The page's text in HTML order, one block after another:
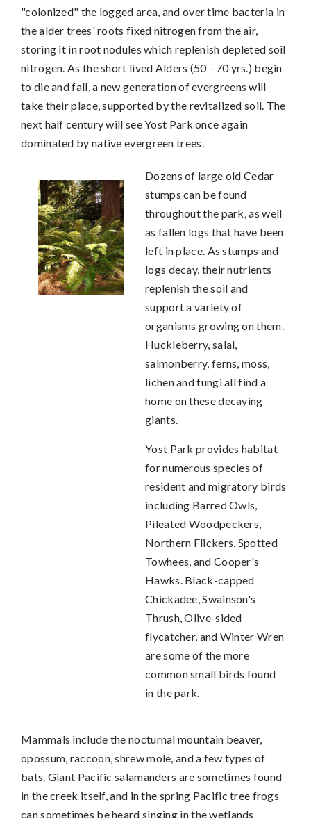
"colonized" the logged area, and over time bacteria in
the alder trees' roots fixed nitrogen from the air,
storing it in root nodules which replenish depleted soil
nitrogen. As the short lived Alders (50 - 70 yrs.) begin
to die and fall, a new generation of evergreens will
take their place, supported by the revitalized soil. The
next half century will see Yost Park once again
dominated by native evergreen trees.
Dozens of large old Cedar
stumps can be found
throughout the park, as well
as fallen logs that have been
left in place. As stumps and
logs decay, their nutrients
replenish the soil and
support a variety of
organisms growing on them.
Huckleberry, salal,
salmonberry, ferns, moss,
lichen and fungi all find a
home on these decaying
giants.
Yost Park provides habitat
for numerous species of
resident and migratory birds
including Barred Owls,
Pileated Woodpeckers,
Northern Flickers, Spotted
Towhees, and Cooper's
Hawks. Black-capped
Chickadee, Swainson's
Thrush, Olive-sided
flycatcher, and Winter Wren
are some of the more
common small birds found
in the park.
Mammals include the nocturnal mountain beaver,
opossum, raccoon, shrew mole, and a few types of
bats. Giant Pacific salamanders are sometimes found
in the creek itself, and in the spring Pacific tree frogs
can sometimes be heard singing in the wetlands